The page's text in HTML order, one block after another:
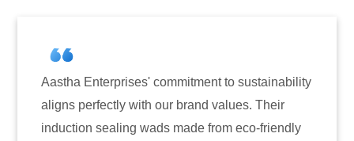
commitment to sustainability
with our brand values. Their
wads made from eco-friendly
Aastha
for induction
have